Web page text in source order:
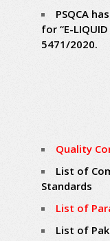
PSQCA
for “E-LIQUID
5471/2020.
Quality
List of
Standards
List of
List of